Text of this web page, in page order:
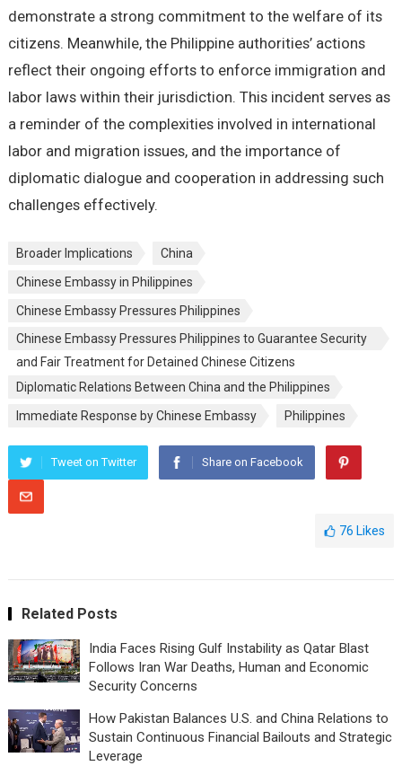
demonstrate a strong commitment to the welfare of its
citizens. Meanwhile, the Philippine authorities’ actions
reflect their ongoing efforts to enforce immigration and
labor laws within their jurisdiction. This incident serves as
a reminder of the complexities involved in international
labor and migration issues, and the importance of
diplomatic dialogue and cooperation in addressing such
challenges effectively.
Broader Implications
China
Chinese Embassy in Philippines
Chinese Embassy Pressures Philippines
Chinese Embassy Pressures Philippines to Guarantee Security
and Fair Treatment for Detained Chinese Citizens
Diplomatic Relations Between China and the Philippines
Immediate Response by Chinese Embassy
Philippines
Tweet on Twitter Share on Facebook
76 Likes
Related Posts
India Faces Rising Gulf Instability as Qatar Blast
Follows Iran War Deaths, Human and Economic
Security Concerns
How Pakistan Balances U.S. and China Relations to
Sustain Continuous Financial Bailouts and Strategic
Leverage